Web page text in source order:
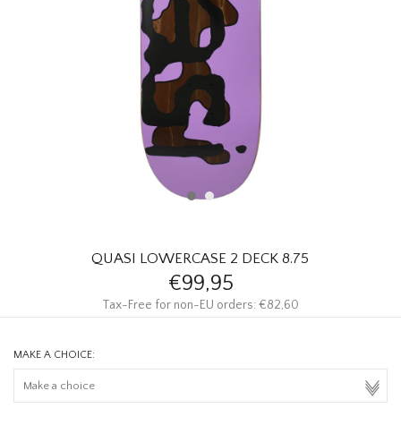
QUASI LOWERCASE 2 DECK 8.75
€99,95
Tax-Free for non-EU orders: €82,60
MAKE A CHOICE: